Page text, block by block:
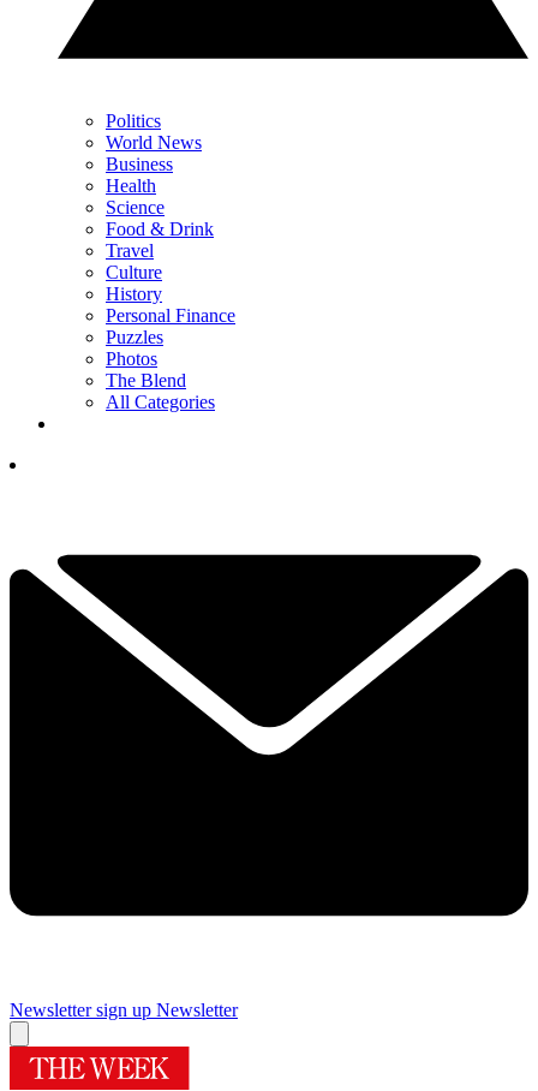
Politics
World News
Business
Health
Science
Food & Drink
Travel
Culture
History
Personal Finance
Puzzles
Photos
The Blend
All Categories
Newsletter sign up Newsletter